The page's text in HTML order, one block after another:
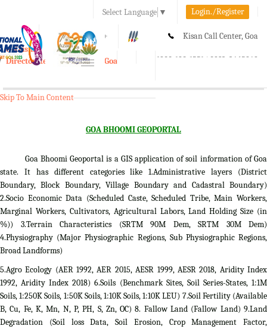
Select Language ▼ Login./Register
A A+ Kisan Call Center, Goa
1800-180-1551/ 0832-2465848
e-Krishi
Directorate of Agriculture, Goa
Toggle
Skip To Main Content
GOA BHOOMI GEOPORTAL
Goa Bhoomi Geoportal is a GIS application of soil information of Goa
state. It has different categories like 1.Administrative layers (District
Boundary, Block Boundary, Village Boundary and Cadastral Boundary)
2.Socio Economic Data (Scheduled Caste, Scheduled Tribe, Main Workers,
Marginal Workers, Cultivators, Agricultural Labors, Land Holding Size (in
%)) 3.Terrain Characteristics (SRTM 90M Dem, SRTM 30M Dem)
4.Physiography (Major Physiographic Regions, Sub Physiographic Regions,
Broad Landforms)
5.Agro Ecology (AER 1992, AER 2015, AESR 1999, AESR 2018, Aridity Index
1992, Aridity Index 2018) 6.Soils (Benchmark Sites, Soil Series-States, 1:1M
Soils, 1:250K Soils, 1:50K Soils, 1:10K Soils, 1:10K LEU) 7.Soil Fertility (Available
B, Cu, Fe, K, Mn, N, P, PH, S, Zn, OC) 8. Fallow Land (Fallow Land) 9.Land
Degradation (Soil loss Data, Soil Erosion, Crop Management Factor,